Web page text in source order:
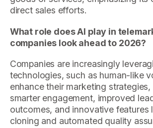
direct sales efforts.
What role does AI play in
companies look ahead to 2026?
Companies are increasingly
technologies, such as human-like
enhance their marketing strategies,
smarter engagement, improved
outcomes, and innovative features
cloning and automated quality